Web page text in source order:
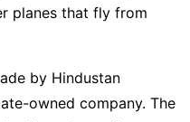
planes that fly from
by Hindustan
owned company. The